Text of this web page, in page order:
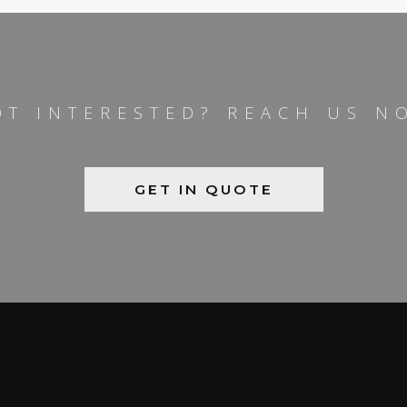
INTERESTED? REACH US
GET IN QUOTE